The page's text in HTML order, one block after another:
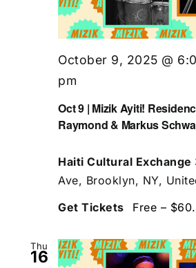
Oct 9 | Mizik Ayiti!
Raymond & Markus
October 9, 2025 @
pm
Haiti Cultural Exchange
Ave, Brooklyn, NY,
Get Tickets
Free –
Thu
16